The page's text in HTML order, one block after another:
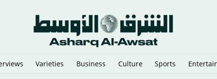
Varieties Business Culture Sports